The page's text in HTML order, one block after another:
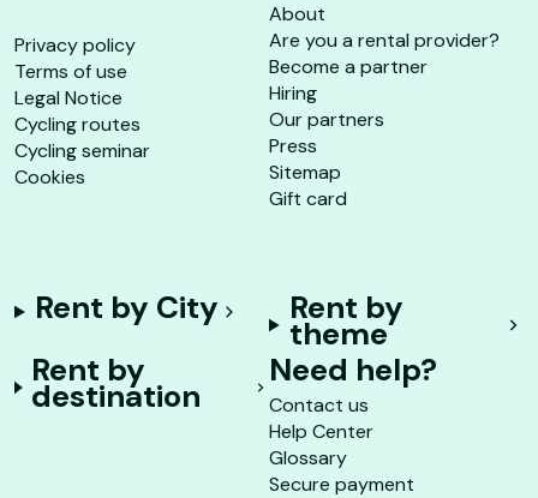
Privacy policy
Terms of use
Legal Notice
Cycling routes
Cycling seminar
Cookies
About
Are you a rental provider?
Become a partner
Hiring
Our partners
Press
Sitemap
Gift card
Rent by City Rent by
theme
Rent by
destination
Need help?
Contact us
Help Center
Glossary
Secure payment